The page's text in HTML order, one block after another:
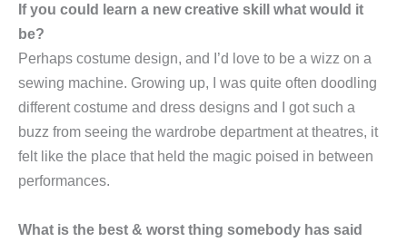
If you could learn a new creative skill what would it
be?
Perhaps costume design, and I’d love to be a wizz on a
sewing machine. Growing up, I was quite often doodling
different costume and dress designs and I got such a
buzz from seeing the wardrobe department at theatres, it
felt like the place that held the magic poised in between
performances.
What is the best & worst thing somebody has said